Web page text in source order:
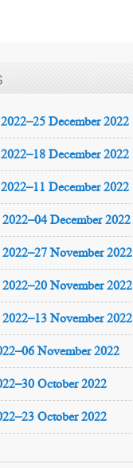
December 2022
December 2022
December 2022
December 2022
November 2022
November 2022
November 2022
November 2022
October 2022
October 2022